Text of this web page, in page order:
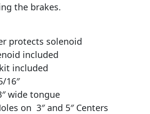
the brakes.
protects solenoid
included
included
16″
wide tongue
on 3″ and 5″ Centers